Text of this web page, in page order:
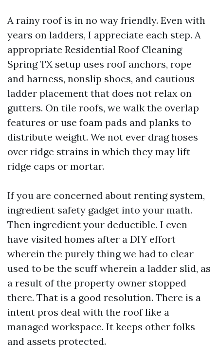
A rainy roof is in no way friendly. Even with
years on ladders, I appreciate each step. A
appropriate Residential Roof Cleaning
Spring TX setup uses roof anchors, rope
and harness, nonslip shoes, and cautious
ladder placement that does not relax on
gutters. On tile roofs, we walk the overlap
features or use foam pads and planks to
distribute weight. We not ever drag hoses
over ridge strains in which they may lift
ridge caps or mortar.
If you are concerned about renting system,
ingredient safety gadget into your math.
Then ingredient your deductible. I even
have visited homes after a DIY effort
wherein the purely thing we had to clear
used to be the scuff wherein a ladder slid, as
a result of the property owner stopped
there. That is a good resolution. There is a
intent pros deal with the roof like a
managed workspace. It keeps other folks
and assets protected.